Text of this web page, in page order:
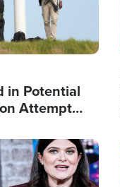
in Potential
Attempt